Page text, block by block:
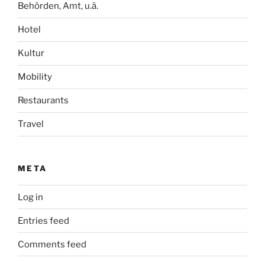
Behörden, Amt, u.ä.
Hotel
Kultur
Mobility
Restaurants
Travel
META
Log in
Entries feed
Comments feed